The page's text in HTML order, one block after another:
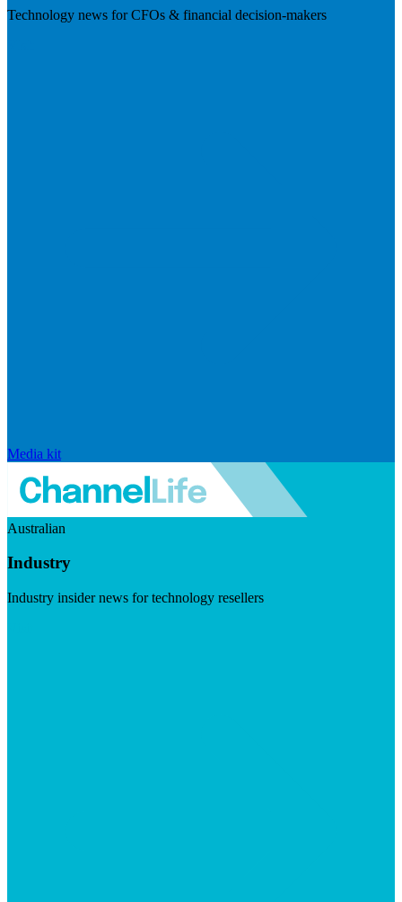
Technology news for CFOs & financial decision-makers
Media kit
Australian
Industry
Industry insider news for technology resellers